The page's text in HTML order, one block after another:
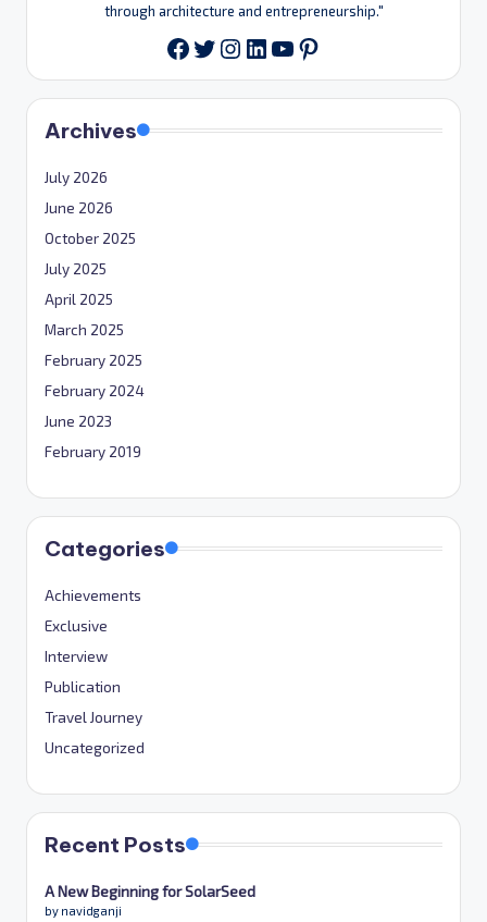
through architecture and entrepreneurship."
Facebook
Twitter
Instagram
LinkedIn
YouTube
Pinterest
Archives
July 2026
June 2026
October 2025
July 2025
April 2025
March 2025
February 2025
February 2024
June 2023
February 2019
Categories
Achievements
Exclusive
Interview
Publication
Travel Journey
Uncategorized
Recent Posts
A New Beginning for SolarSeed
by navidganji